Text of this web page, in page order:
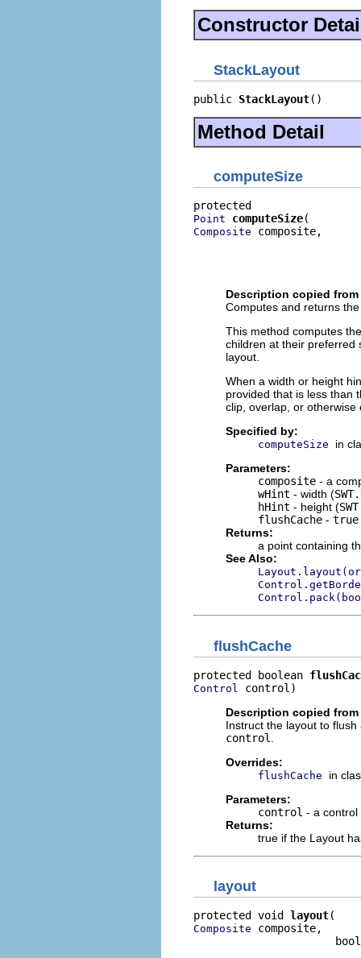
Constructor
StackLayout
public StackLayout()
Method Detail
computeSize
Point computeSize
Composite composite,
Description copied
Computes and returns
This method computes
children at their preferred
layout.
When a width or height
provided that is less than
clip, overlap, or otherwise
Specified by:
computeSize
in
Parameters:
composite - a
wHint - width (
hHint - height (
flushCache - true
Returns:
a point containing
See Also:
flushCache
protected boolean
Control
control)
Description copied
Instruct the layout to
control
Overrides:
flushCache
in
Parameters:
control - a control
Returns:
true if the Layout
layout
protected void layout
Composite composite,